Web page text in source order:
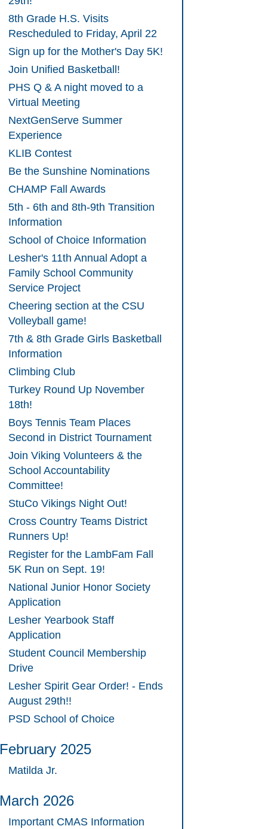
8th Grade H.S. Visits
Rescheduled to Friday, April 22
Sign up for the Mother's Day 5K!
Join Unified Basketball!
PHS Q & A night moved to a
Virtual Meeting
NextGenServe Summer
Experience
KLIB Contest
Be the Sunshine Nominations
CHAMP Fall Awards
5th - 6th and 8th-9th Transition
Information
School of Choice Information
Lesher's 11th Annual Adopt a
Family School Community
Service Project
Cheering section at the CSU
Volleyball game!
7th & 8th Grade Girls Basketball
Information
Climbing Club
Turkey Round Up November
18th!
Boys Tennis Team Places
Second in District Tournament
Join Viking Volunteers & the
School Accountability
Committee!
StuCo Vikings Night Out!
Cross Country Teams District
Runners Up!
Register for the LambFam Fall
5K Run on Sept. 19!
National Junior Honor Society
Application
Lesher Yearbook Staff
Application
Student Council Membership
Drive
Lesher Spirit Gear Order! - Ends
August 29th!!
PSD School of Choice
February 2025
Matilda Jr.
March 2026
Important CMAS Information